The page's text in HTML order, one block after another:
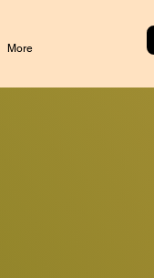
More